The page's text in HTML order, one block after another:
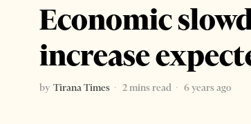
Economic
increase
by Tirana Times 2 mins read
6 years ago